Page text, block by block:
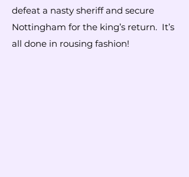
defeat a nasty sheriff and secure
Nottingham for the king’s return. It’s
all done in rousing fashion!